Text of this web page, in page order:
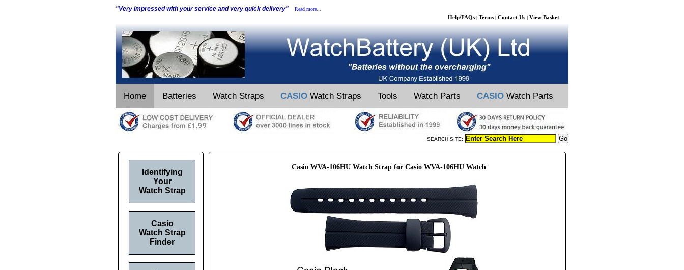
"Very impressed with your service and very quick delivery" Read more...
Help/FAQs | Terms | Contact Us | View Basket
Home Batteries Watch Straps CASIO Watch Straps Tools Watch Parts CASIO Watch Parts
SEARCH SITE:
Casio WVA-106HU Watch Strap for Casio WVA-106HU Watch
Identifying
Your
Watch Strap
Casio
Watch Strap
Finder